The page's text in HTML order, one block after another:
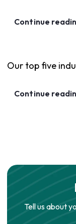
Continue
Our top five
Continue
Tell us about